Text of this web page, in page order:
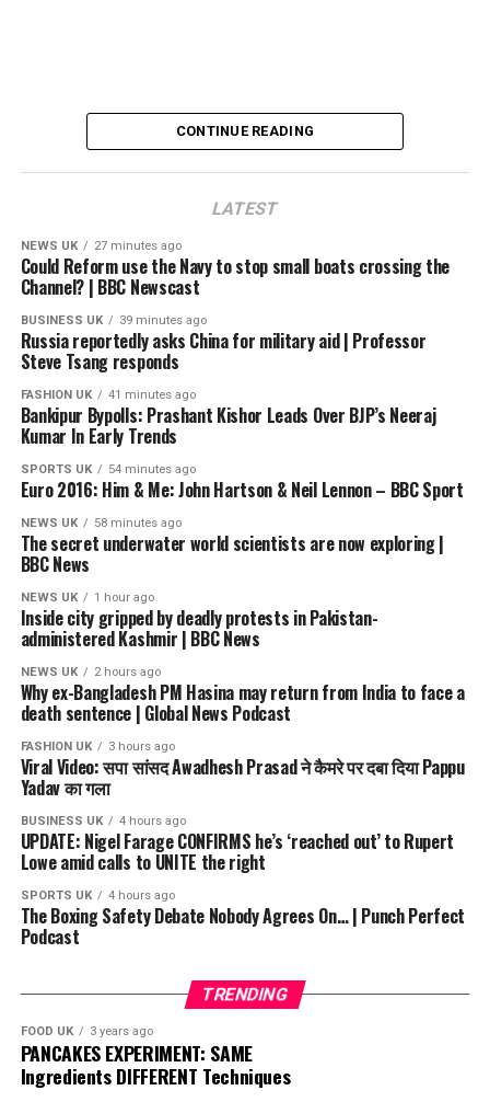
00:00 Introduction
00:20 What Sheikh Hasina said in her speech
01:38 The 2024 Bangladesh protests
05:45 What could happen if Sheikh Hasina returns to
Bangladesh?
06:57 How has Tarique Rahman performed as prime
minister?
08:28 Bangladesh relations with India, Pakistan and
China
source
CONTINUE READING
LATEST
NEWS UK 27 minutes ago
Could Reform use the Navy to stop small boats crossing the
Channel? | BBC Newscast
BUSINESS UK 39 minutes ago
Russia reportedly asks China for military aid | Professor
Steve Tsang responds
FASHION UK 41 minutes ago
Bankipur Bypolls: Prashant Kishor Leads Over BJP’s Neeraj
Kumar In Early Trends
SPORTS UK 54 minutes ago
Euro 2016: Him & Me: John Hartson & Neil Lennon – BBC Sport
NEWS UK 58 minutes ago
The secret underwater world scientists are now exploring |
BBC News
NEWS UK 1 hour ago
Inside city gripped by deadly protests in Pakistan-
administered Kashmir | BBC News
NEWS UK 2 hours ago
Why ex-Bangladesh PM Hasina may return from India to face a
death sentence | Global News Podcast
FASHION UK 3 hours ago
Viral Video: सपा सांसद Awadhesh Prasad ने कैमरे पर दबा दिया Pappu
Yadav का गला
BUSINESS UK 4 hours ago
UPDATE: Nigel Farage CONFIRMS he’s ‘reached out’ to Rupert
Lowe amid calls to UNITE the right
SPORTS UK 4 hours ago
The Boxing Safety Debate Nobody Agrees On… | Punch Perfect
Podcast
TRENDING
FOOD UK 3 years ago
PANCAKES EXPERIMENT: SAME
Ingredients DIFFERENT Techniques